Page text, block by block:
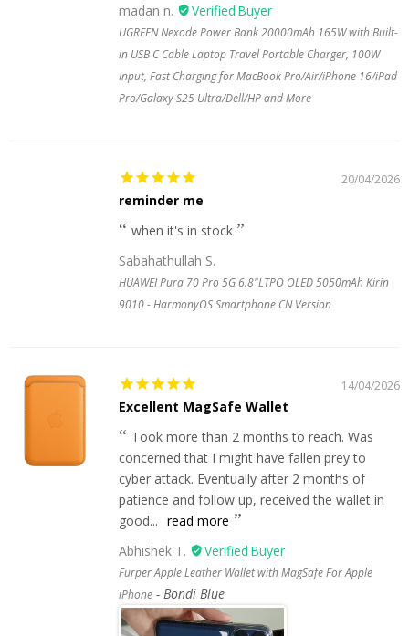
madan n.
UGREEN Nexode Power Bank 20000mAh 165W with Built-
in USB C Cable Laptop Travel Portable Charger, 100W
Input, Fast Charging for MacBook Pro/Air/iPhone 16/iPad
Pro/Galaxy S25 Ultra/Dell/HP and More
20/04/2026
reminder me
when it's in stock
Sabahathullah S.
HUAWEI Pura 70 Pro 5G 6.8"LTPO OLED 5050mAh Kirin
9010 - HarmonyOS Smartphone CN Version
14/04/2026
Excellent MagSafe Wallet
Took more than 2 months to reach. Was
concerned that I might have fallen prey to
cyber attack. Eventually after 2 months of
patience and follow up, received the wallet in
good... read more
Abhishek T.
Furper Apple Leather Wallet with MagSafe For Apple
iPhone
Bondi Blue